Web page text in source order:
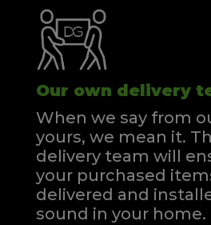
Our own delivery
When we say from
yours, we mean it.
delivery team will
your purchased
delivered and
sound in your home.